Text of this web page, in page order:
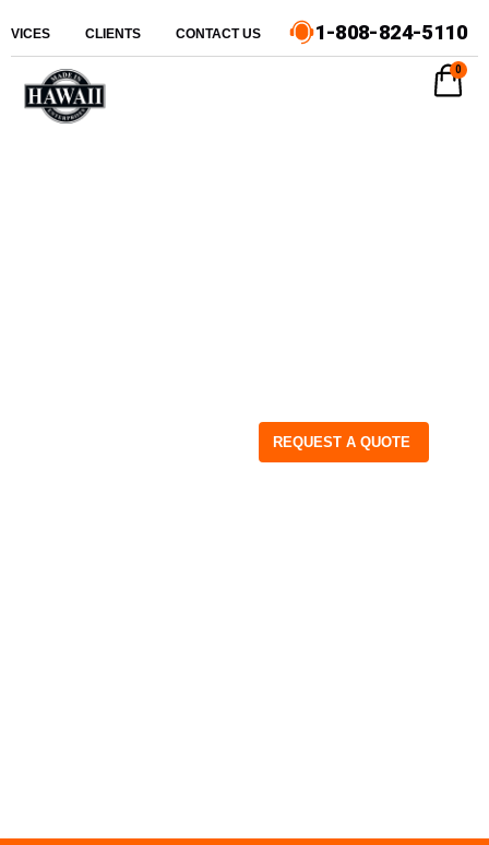
CLIENTS CONTACT US 1-808-824-5110
REQUEST A QUOTE
0